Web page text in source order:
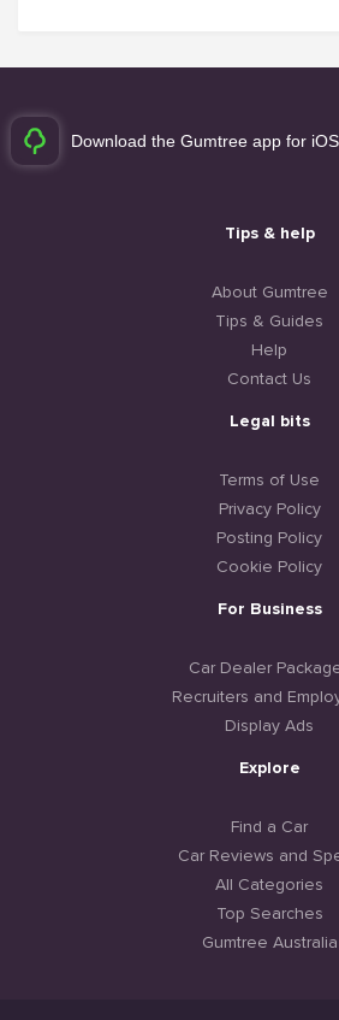
Download the Gumtree app for
Tips & help
About Gumtree
Tips & Guides
Help
Contact Us
Legal bits
Terms of Use
Privacy Policy
Posting Policy
Cookie Policy
For Business
Car Dealer
Recruiters and
Display Ads
Explore
Find a Car
Car Reviews and
All Categories
Top Searches
Gumtree Australia